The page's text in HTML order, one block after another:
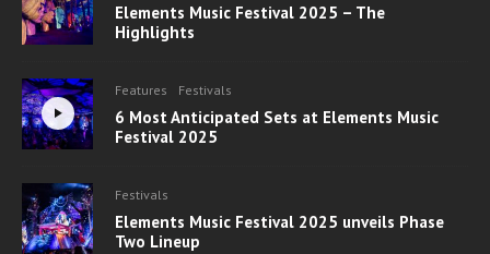
Elements Music Festival 2025 – The
Highlights
Features Festivals
6 Most Anticipated Sets at Elements Music
Festival 2025
Festivals
Elements Music Festival 2025 unveils Phase
Two Lineup